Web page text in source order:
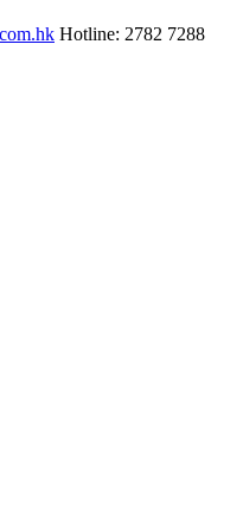
Hotline: 2782 7288